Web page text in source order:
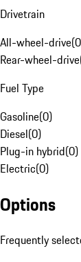
Drivetrain
All-wheel-drive(0
Rear-wheel-drive
Fuel Type
Gasoline(0)
Diesel(0)
Plug-in hybrid(0)
Electric(0)
Options
Frequently